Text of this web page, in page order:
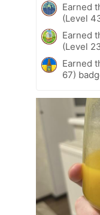
Earned
(Level
Earned
(Level
Earned
67)